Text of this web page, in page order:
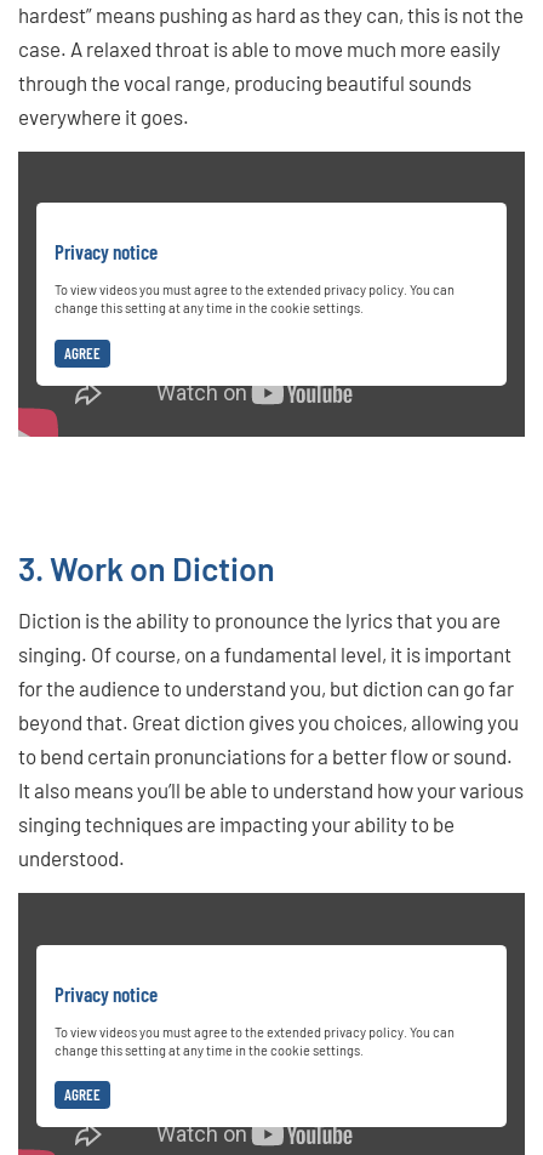
hardest” means pushing as hard as they can, this is not the
case. A relaxed throat is able to move much more easily
through the vocal range, producing beautiful sounds
everywhere it goes.
Privacy notice
To view videos you must agree to the extended privacy policy. You can
change this setting at any time in the cookie settings.
AGREE
3. Work on Diction
Diction is the ability to pronounce the lyrics that you are
singing. Of course, on a fundamental level, it is important
for the audience to understand you, but diction can go far
beyond that. Great diction gives you choices, allowing you
to bend certain pronunciations for a better flow or sound.
It also means you’ll be able to understand how your various
singing techniques are impacting your ability to be
understood.
Privacy notice
To view videos you must agree to the extended privacy policy. You can
change this setting at any time in the cookie settings.
AGREE